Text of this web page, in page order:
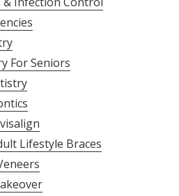
For Seniors
Lifestyle Braces